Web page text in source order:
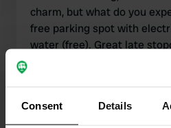
Consent Details
charm, but what do you
free parking spot with
water (free). Great late